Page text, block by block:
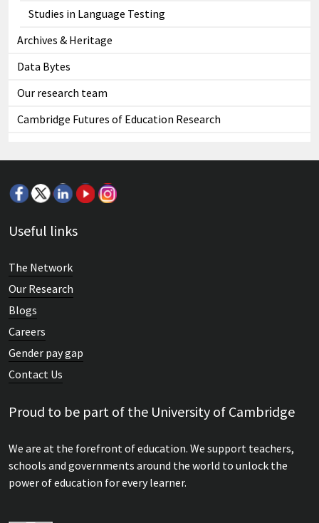
Studies in Language Testing
Archives & Heritage
Data Bytes
Our research team
Cambridge Futures of Education Research
Useful links
The Network
Our Research
Blogs
Careers
Gender pay gap
Contact Us
Proud to be part of the University of Cambridge
We are at the forefront of education. We support teachers,
schools and governments around the world to unlock the
power of education for every learner.